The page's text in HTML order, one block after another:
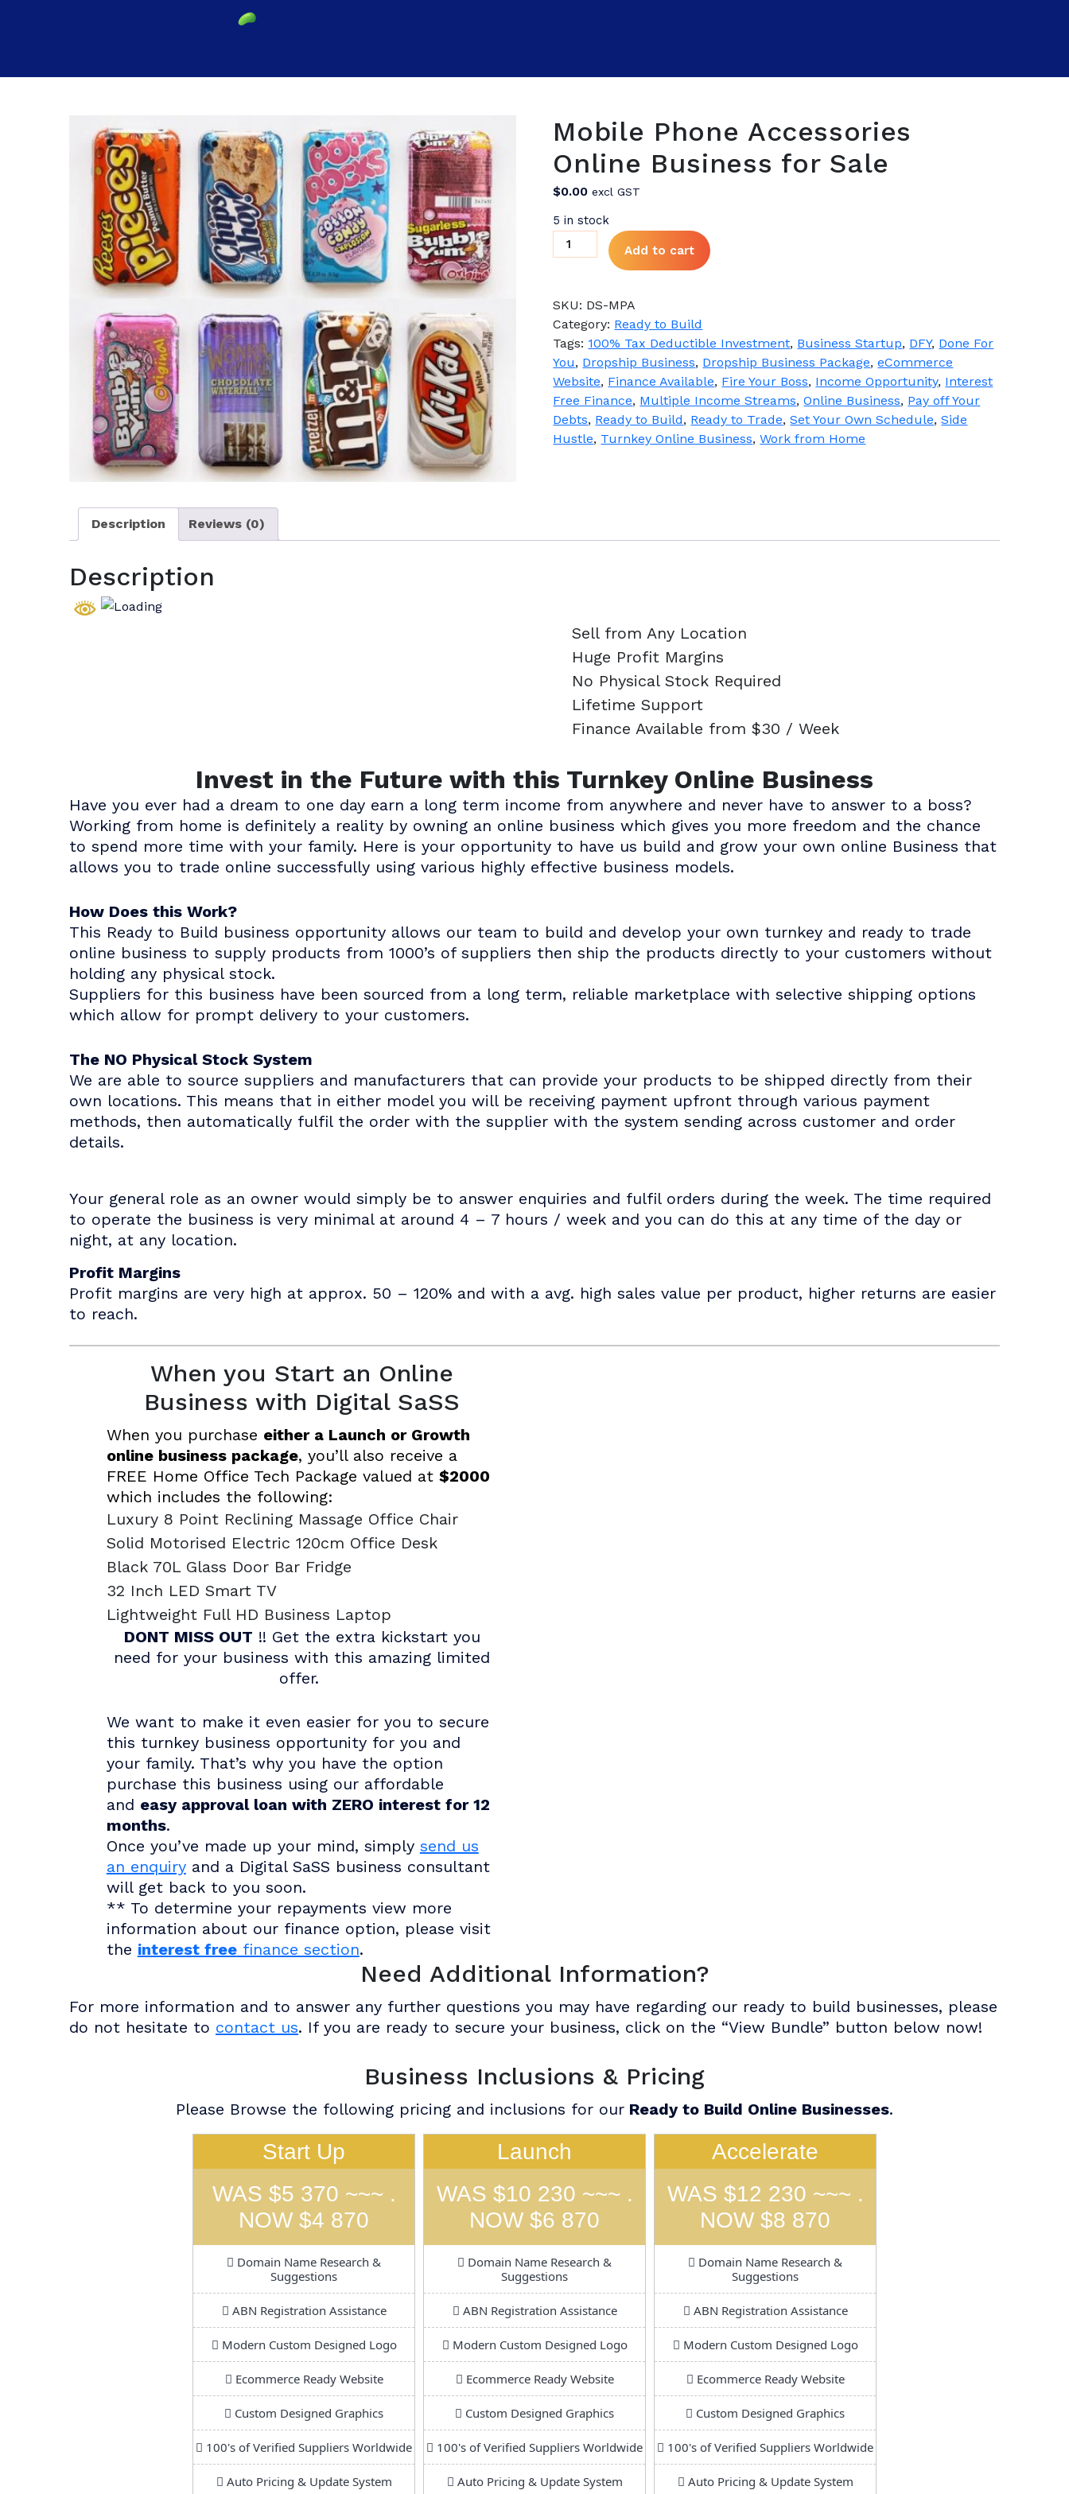
Mobile Phone Accessories
Online Business for Sale
$0.00 excl GST
5 in stock
Mobile
Phone
Sale
quantity
Add to cart
SKU: DS-MPA
Category: Ready to Build
Tags: 100% Tax Deductible Investment, Business Startup, DFY, Done For
You, Dropship Business, Dropship Business Package,eCommerce
Website, Finance Available, Fire Your Boss, Income Opportunity, Interest
Free Finance, Multiple Income Streams,Online Business, Pay off Your
Debts, Ready to Build, Ready to Trade,Set Your Own Schedule,Side
Hustle, Turnkey Online Business,Work from Home
Description Reviews (0)
Description
Sell from Any Location
Huge Profit Margins
No Physical Stock Required
Lifetime Support
Finance Available from $30 / Week
Invest in the Future with this Turnkey Online Business
Have you ever had a dream to one day earn a long term income from anywhere and never have to answer to a boss?
Working from home is definitely a reality by owning an online business which gives you more freedom and the chance
to spend more time with your family. Here is your opportunity to have us build and grow your own online Business that
allows you to trade online successfully using various highly effective business models.
How Does this Work?
This Ready to Build business opportunity allows our team to build and develop your own turnkey and ready to trade
online business to supply products from 1000’s of suppliers then ship the products directly to your customers without
holding any physical stock.
Suppliers for this business have been sourced from a long term, reliable marketplace with selective shipping options
which allow for prompt delivery to your customers.
The NO Physical Stock System
We are able to source suppliers and manufacturers that can provide your products to be shipped directly from their
own locations. This means that in either model you will be receiving payment upfront through various payment
methods, then automatically fulfil the order with the supplier with the system sending across customer and order
details.
Your general role as an owner would simply be to answer enquiries and fulfil orders during the week. The time required
to operate the business is very minimal at around 4 – 7 hours / week and you can do this at any time of the day or
night, at any location.
Profit Margins
Profit margins are very high at approx. 50 – 120% and with a avg. high sales value per product, higher returns are easier
to reach.
When you Start an Online
Business with Digital SaSS
When you purchase either a Launch or Growth
online business package, you’ll also receive a
FREE Home Office Tech Package valued at $2000
which includes the following:
Luxury 8 Point Reclining Massage Office Chair
Solid Motorised Electric 120cm Office Desk
Black 70L Glass Door Bar Fridge
32 Inch LED Smart TV
Lightweight Full HD Business Laptop
DONT MISS OUT !! Get the extra kickstart you
need for your business with this amazing limited
offer.
We want to make it even easier for you to secure
this turnkey business opportunity for you and
your family. That’s why you have the option
purchase this business using our affordable
and easy approval loan with ZERO interest for 12
months.
Once you’ve made up your mind, simply send us
an enquiryand a Digital SaSS business consultant
will get back to you soon.
** To determine your repayments view more
information about our finance option, please visit
the interest freefinance section.
Need Additional Information?
For more information and to answer any further questions you may have regarding our ready to build businesses, please
do not hesitate to contact us. If you are ready to secure your business, click on the “View Bundle” button below now!
Business Inclusions & Pricing
Please Browse the following pricing and inclusions for our Ready to Build Online Businesses.
Start Up
WAS $5 370 ~~~ .
NOW $4 870
Domain Name Research &
Suggestions
ABN Registration Assistance
Modern Custom Designed Logo
Ecommerce Ready Website
Custom Designed Graphics
100's of Verified Suppliers Worldwide
Auto Pricing & Update System
Launch
WAS $10 230 ~~~ .
NOW $6 870
Domain Name Research &
Suggestions
ABN Registration Assistance
Modern Custom Designed Logo
Ecommerce Ready Website
Custom Designed Graphics
100's of Verified Suppliers Worldwide
Auto Pricing & Update System
Accelerate
WAS $12 230 ~~~ .
NOW $8 870
Domain Name Research &
Suggestions
ABN Registration Assistance
Modern Custom Designed Logo
Ecommerce Ready Website
Custom Designed Graphics
100's of Verified Suppliers Worldwide
Auto Pricing & Update System